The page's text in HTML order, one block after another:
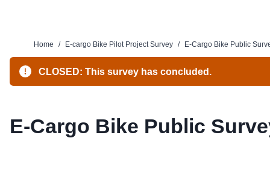
Home / E-cargo Bike Pilot Project Survey / E-Cargo Bike Public
CLOSED: This survey has concluded.
E-Cargo Bike Public